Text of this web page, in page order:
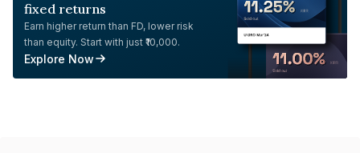
fixed returns
Earn higher return than FD, lower risk
than equity. Start with just ₹10,000.
Explore Now